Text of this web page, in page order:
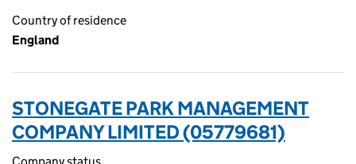
Country of residence
England
STONEGATE PARK MANAGEMENT
COMPANY LIMITED (05779681)